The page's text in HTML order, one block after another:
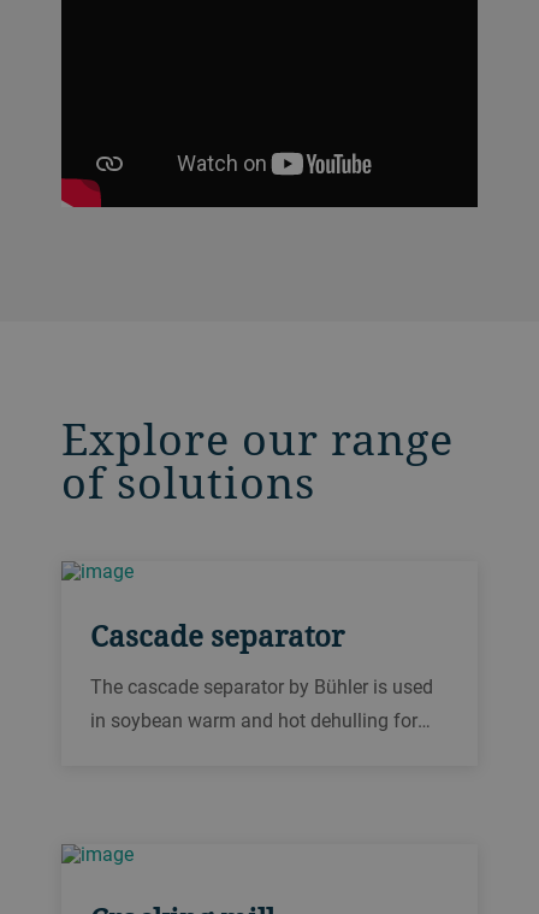
Explore our range
of solutions
Cascade separator
The cascade separator by Bühler is used
in soybean warm and hot dehulling for